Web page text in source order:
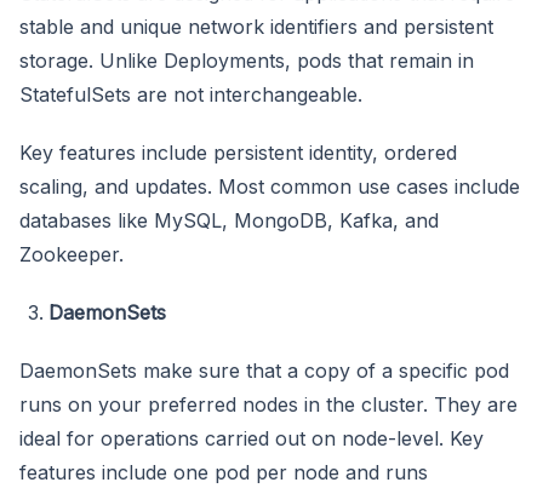
stable and unique network identifiers and persistent
storage. Unlike Deployments, pods that remain in
StatefulSets are not interchangeable.
Key features include persistent identity, ordered
scaling, and updates. Most common use cases include
databases like MySQL, MongoDB, Kafka, and
Zookeeper.
DaemonSets
DaemonSets make sure that a copy of a specific pod
runs on your preferred nodes in the cluster. They are
ideal for operations carried out on node-level. Key
features include one pod per node and runs